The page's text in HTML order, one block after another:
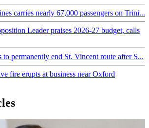
carries nearly 67,000 passengers on Trini...
Leader praises 2026-27 budget, calls
permanently end St. Vincent route after S...
fire erupts at business near Oxford